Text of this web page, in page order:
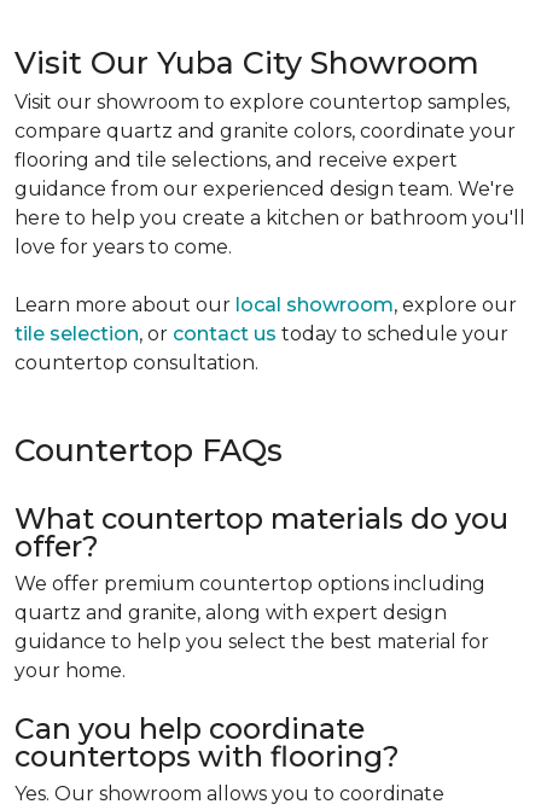
Visit Our Yuba City Showroom
Visit our showroom to explore countertop samples,
compare quartz and granite colors, coordinate your
flooring and tile selections, and receive expert
guidance from our experienced design team. We're
here to help you create a kitchen or bathroom you'll
love for years to come.
Learn more about our local showroom, explore our
tile selection, or contact us today to schedule your
countertop consultation.
Countertop FAQs
What countertop materials do you
offer?
We offer premium countertop options including
quartz and granite, along with expert design
guidance to help you select the best material for
your home.
Can you help coordinate
countertops with flooring?
Yes. Our showroom allows you to coordinate